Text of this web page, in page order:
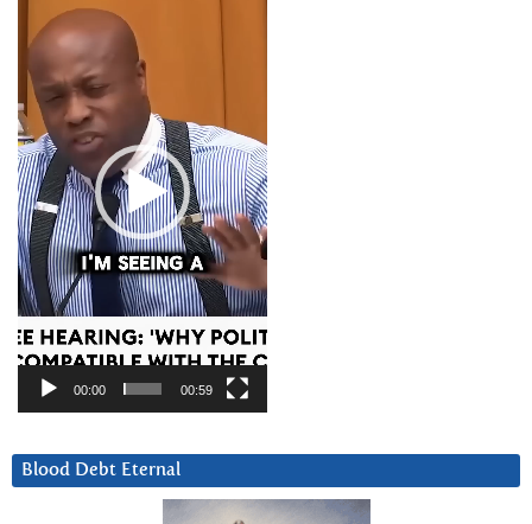
Player
00:00 00:59
Blood Debt Eternal